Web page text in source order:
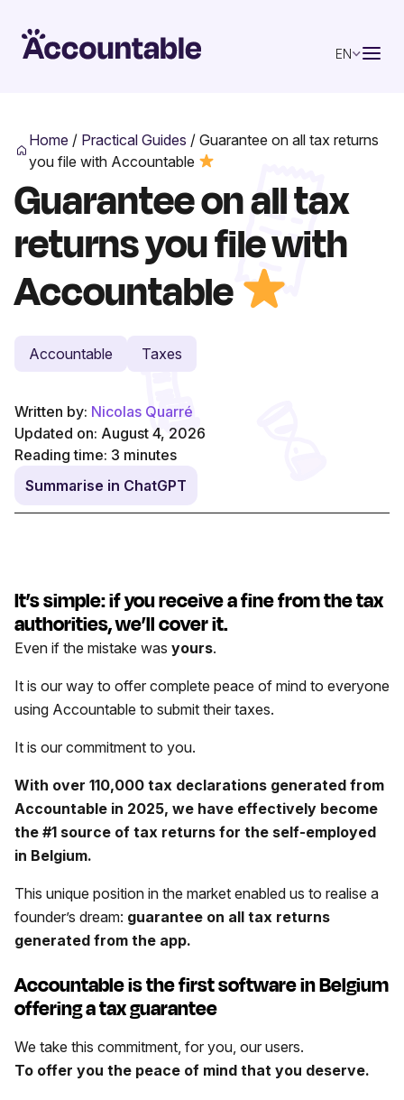
EN
Home / Practical Guides /Guarantee on all tax returns
you file with Accountable
Guarantee on all tax
returns you file with
Accountable
Accountable Taxes
Written by: Nicolas Quarré
Updated on: August 4, 2026
Reading time: 3 minutes
Summarise in ChatGPT
It’s simple: if you receive a fine from the tax
authorities, we’ll cover it.
Even if the mistake was yours.
It is our way to offer complete peace of mind to everyone
using Accountable to submit their taxes.
It is our commitment to you.
With over 110,000 tax declarations generated from
Accountable in 2025, we have effectively become
the #1 source of tax returns for the self-employed
in Belgium.
This unique position in the market enabled us to realise a
founder’s dream: guarantee on all tax returns
generated from the app.
Accountable is the first software in Belgium
offering a tax guarantee
We take this commitment, for you, our users.
To offer you the peace of mind that you deserve.